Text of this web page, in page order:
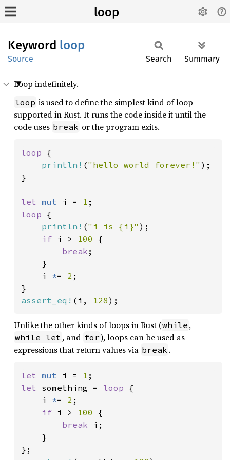
loop
Keyword loop
Source Search Summary
Loop indefinitely.
loop is used to define the simplest kind of loop
supported in Rust. It runs the code inside it until the
code uses break or the program exits.
loop {
println! ("hello world forever!" );
}
let mut i = 1
loop {
println! ("i is {i}" );
if i > 100 {
break ;
    }
    i
*= 2 ;
assert_eq! (i, 128);
Unlike the other kinds of loops in Rust (while ,
while let , and for), loops can be used as
expressions that return values via break .
let mut i = 1
let something = loop {
    i
*= 2 ;
if i > 100 {
break i;
    }